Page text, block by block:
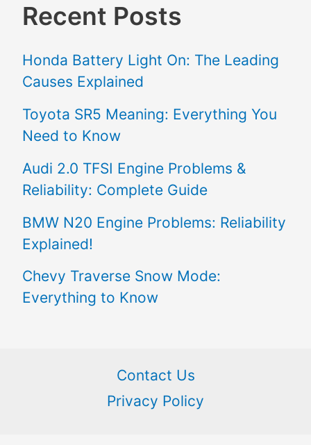
Recent Posts
Honda Battery Light On: The Leading
Causes Explained
Toyota SR5 Meaning: Everything You
Need to Know
Audi 2.0 TFSI Engine Problems &
Reliability: Complete Guide
BMW N20 Engine Problems: Reliability
Explained!
Chevy Traverse Snow Mode:
Everything to Know
Contact Us
Privacy Policy